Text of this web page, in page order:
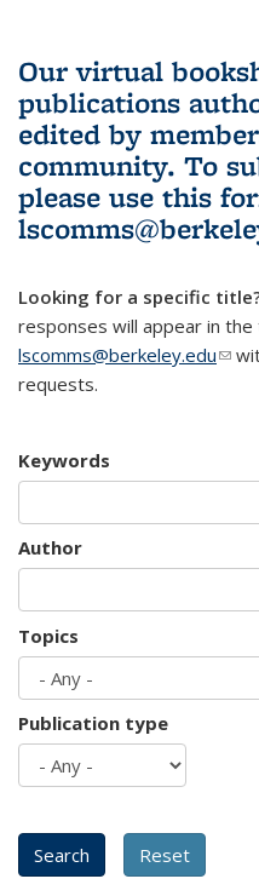
Our virtual
publications
edited by
community. To
please use this
Looking for a specific
responses will appear in the
lscomms@berkeley.edu(link
requests.
Keywords
Author
Topics
Publication type